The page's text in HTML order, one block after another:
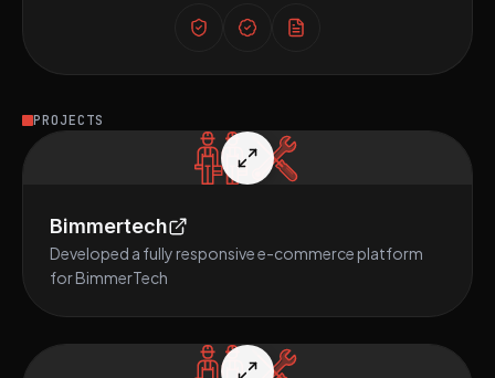
PROJECTS
Bimmertech
Developed a fully responsive e-commerce platform
for BimmerTech